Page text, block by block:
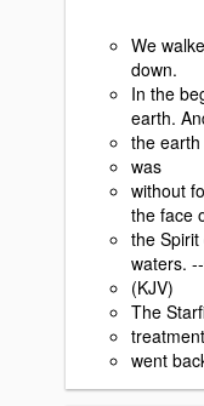
We
down.
In the
earth.
the earth
was
without
the face
the
waters.
(KJV)
The
went